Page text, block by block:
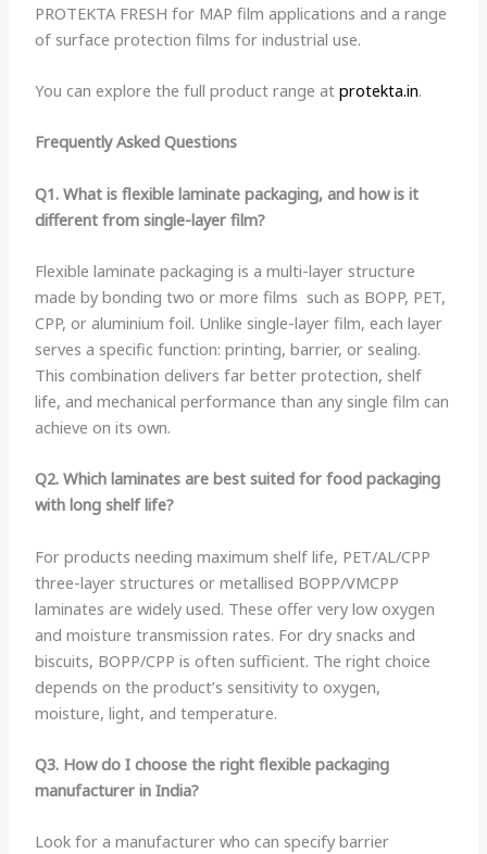
PROTEKTA FRESH for MAP film applications and a range
of surface protection films for industrial use.
You can explore the full product range at protekta.in.
Frequently Asked Questions
Q1. What is flexible laminate packaging, and how is it
different from single-layer film?
Flexible laminate packaging is a multi-layer structure
made by bonding two or more films such as BOPP, PET,
CPP, or aluminium foil. Unlike single-layer film, each layer
serves a specific function: printing, barrier, or sealing.
This combination delivers far better protection, shelf
life, and mechanical performance than any single film can
achieve on its own.
Q2. Which laminates are best suited for food packaging
with long shelf life?
For products needing maximum shelf life, PET/AL/CPP
three-layer structures or metallised BOPP/VMCPP
laminates are widely used. These offer very low oxygen
and moisture transmission rates. For dry snacks and
biscuits, BOPP/CPP is often sufficient. The right choice
depends on the product’s sensitivity to oxygen,
moisture, light, and temperature.
Q3. How do I choose the right flexible packaging
manufacturer in India?
Look for a manufacturer who can specify barrier